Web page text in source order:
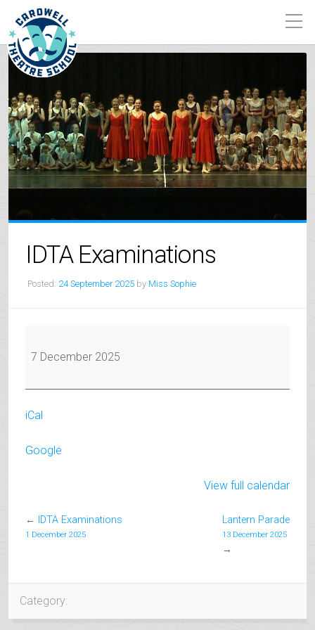
IDTA Examinations
Posted: 24 September 2025 by Miss Sophie
Examinations
7 December 2025
iCal
Google
View full calendar
← IDTA Examinations
1 December 2025
Lantern Parade
13 December 2025
→
Category: